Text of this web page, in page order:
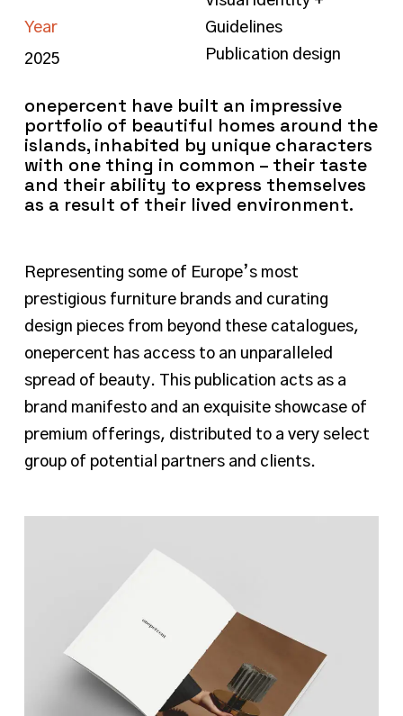
Year
2025
Guidelines
Publication design
onepercent have built an impressive
portfolio of beautiful homes around the
islands, inhabited by unique characters
with one thing in common – their taste
and their ability to express themselves
as a result of their lived environment.
Representing some of Europe’s most
prestigious furniture brands and curating
design pieces from beyond these catalogues,
onepercent has access to an unparalleled
spread of beauty. This publication acts as a
brand manifesto and an exquisite showcase of
premium offerings, distributed to a very select
group of potential partners and clients.